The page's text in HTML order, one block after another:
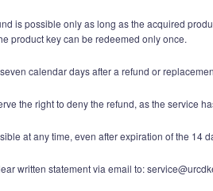
is possible only as long as the acquired
product key can be redeemed only once.
calendar days after a refund or
the right to deny the refund, as the service
at any time, even after expiration of the 14
written statement via email to: